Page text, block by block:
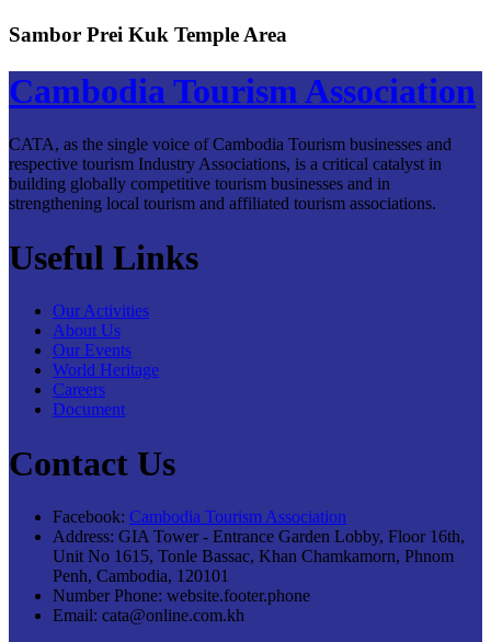
Sambor Prei Kuk Temple Area
Cambodia Tourism Association
CATA, as the single voice of Cambodia Tourism businesses and
respective tourism Industry Associations, is a critical catalyst in
building globally competitive tourism businesses and in
strengthening local tourism and affiliated tourism associations.
Useful Links
Our Activities
About Us
Our Events
World Heritage
Careers
Document
Contact Us
Facebook: Cambodia Tourism Association
Address: GIA Tower - Entrance Garden Lobby, Floor 16th,
Unit No 1615, Tonle Bassac, Khan Chamkamorn, Phnom
Penh, Cambodia, 120101
Number Phone: website.footer.phone
Email: cata@online.com.kh